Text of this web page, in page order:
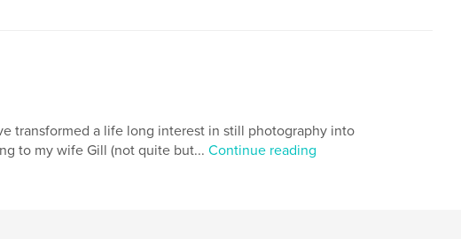
transformed a life long interest in still photography into
to my wife Gill (not quite but... Continue reading